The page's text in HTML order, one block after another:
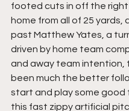
footed cuts in off the right
home from all of 25 yards,
past Matthew Yates, a
driven by home team
and away team intention,
been much the better
start and play some good
this fast zippy artificial